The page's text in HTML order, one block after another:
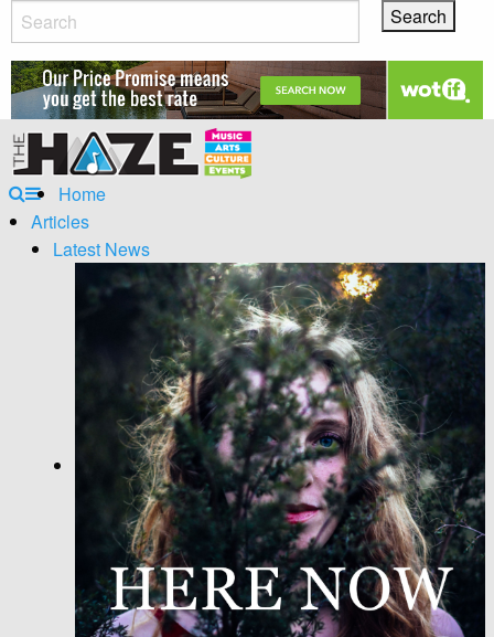
Home
Articles
Latest News